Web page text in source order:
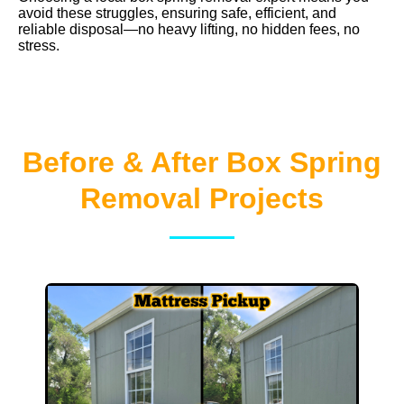
avoid these struggles, ensuring safe, efficient, and
reliable disposal—no heavy lifting, no hidden fees, no
stress.
Before & After Box Spring
Removal Projects